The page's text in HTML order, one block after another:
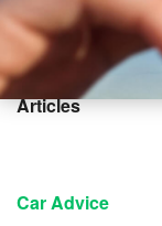
Articles
Car Advice